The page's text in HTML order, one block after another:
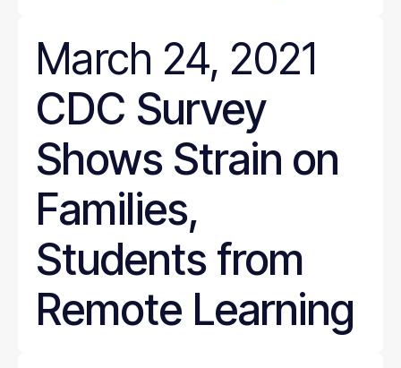
March 24, 2021
CDC Survey
Shows Strain on
Families,
Students from
Remote Learning